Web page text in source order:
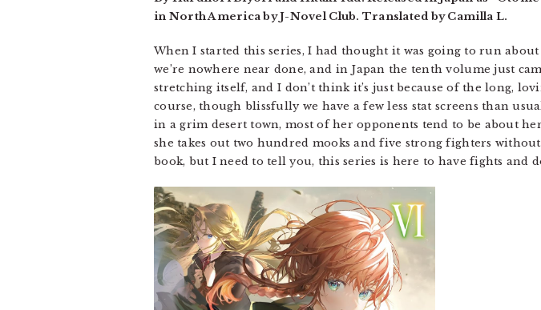
in North America by J-Novel Club. Translated by Camilla L.
When I started this series, I had thought it was going to run
we’re nowhere near done, and in Japan the tenth volume just
stretching itself, and I don’t think it’s just because of the long,
course, though blissfully we have a few less stat screens than
in a grim desert town, most of her opponents tend to be about
she takes out two hundred mooks and five strong fighters
book, but I need to tell you, this series is here to have fights and